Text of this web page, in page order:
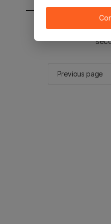
You will be sent to
Previous page